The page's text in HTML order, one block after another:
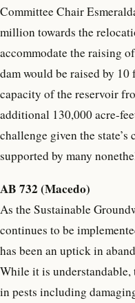
Committee Chair
million towards the
accommodate the raising
dam would be raised by 10
capacity of the reservoir
additional 130,000 acre-
challenge given the
supported by many
AB 732 (Macedo)
As the Sustainable
continues to be
has been an uptick in
While it is understandable,
in pests including